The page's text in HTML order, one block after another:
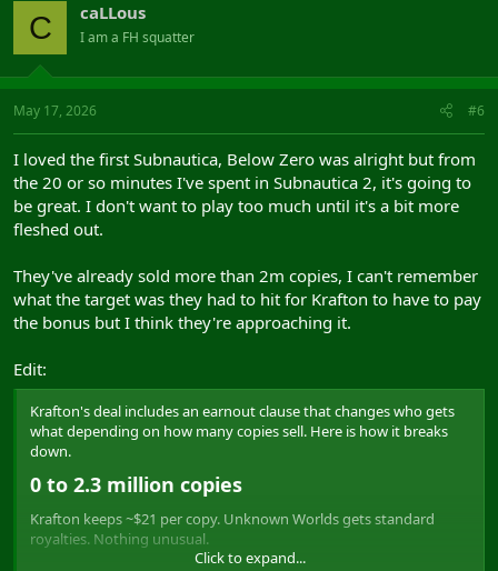
C caLLous
I am a FH squatter
May 17, 2026 #6
I loved the first Subnautica, Below Zero was alright but from
the 20 or so minutes I've spent in Subnautica 2, it's going to
be great. I don't want to play too much until it's a bit more
fleshed out.
They've already sold more than 2m copies, I can't remember
what the target was they had to hit for Krafton to have to pay
the bonus but I think they're approaching it.
Edit:
Krafton's deal includes an earnout clause that changes who gets
what depending on how many copies sell. Here is how it breaks
down.
0 to 2.3 million copies​
Krafton keeps ~$21 per copy. Unknown Worlds gets standard
royalties. Nothing unusual.
Click to expand...